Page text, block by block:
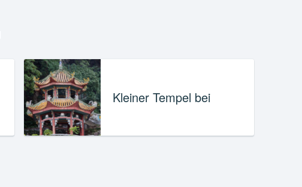
Kleiner Tempel bei